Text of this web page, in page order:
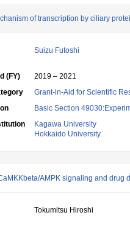
of transcription by ciliary
Suizu Futoshi
(FY)
2019 – 2021
Grant-in-Aid for Scientific
Basic Section
Kagawa University
Hokkaido University
AMPK signaling and drug
Tokumitsu Hiroshi